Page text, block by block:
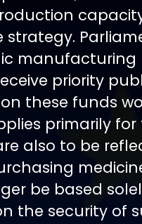
strategy.
manufacturing
priority
these funds
primarily for
also to be
be based
the security of